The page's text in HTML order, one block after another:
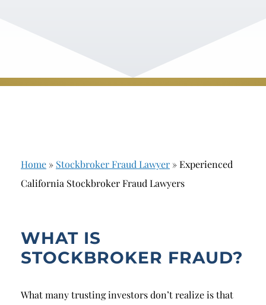
Home » Stockbroker Fraud Lawyer »Experienced
California Stockbroker Fraud Lawyers
WHAT IS
STOCKBROKER FRAUD?
What many trusting investors don’t realize is that